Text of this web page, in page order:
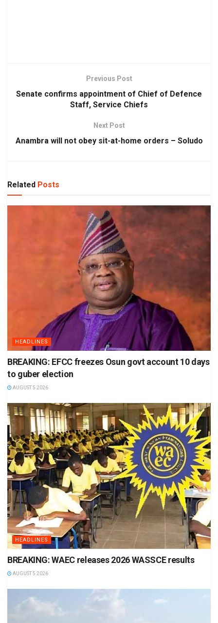
Previous Post
Senate confirms appointment of Chief of Defence
Staff, Service Chiefs
Next Post
Anambra will not obey sit-at-home orders – Soludo
Related Posts
HEADLINES
BREAKING: EFCC freezes Osun govt account 10 days
to guber election
AUGUST 5 2026
HEADLINES
BREAKING: WAEC releases 2026 WASSCE results
AUGUST 5 2026